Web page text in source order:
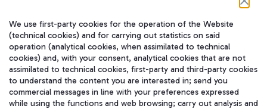
在我们的社交渠道上关注我们
WeChat
We use first-party cookies for the operation of the Website
(technical cookies) and for carrying out statistics on said
operation (analytical cookies, when assimilated to technical
cookies) and, with your consent, analytical cookies that are not
assimilated to technical cookies, first-party and third-party cookies
to understand the content you are interested in; send you
commercial messages in line with your preferences expressed
while using the functions and web browsing; carry out analysis and